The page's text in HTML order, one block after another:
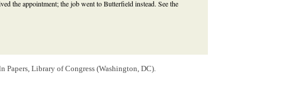
the appointment; the job went to Butterfield instead. See the
Papers, Library of Congress (Washington, DC).